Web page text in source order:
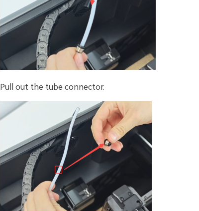
Pull out the tube connector.